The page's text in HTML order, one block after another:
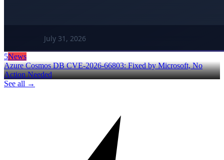
5News
Azure Cosmos DB CVE-2026-66803: Fixed by Microsoft, No
Action Needed
See all →